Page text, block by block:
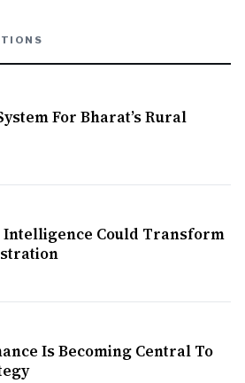
For Bharat’s Rural
Intelligence Could Transform
Is Becoming Central To